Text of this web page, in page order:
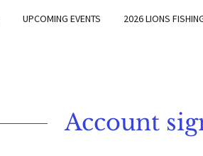
UPCOMING EVENTS 2026 LIONS
Account